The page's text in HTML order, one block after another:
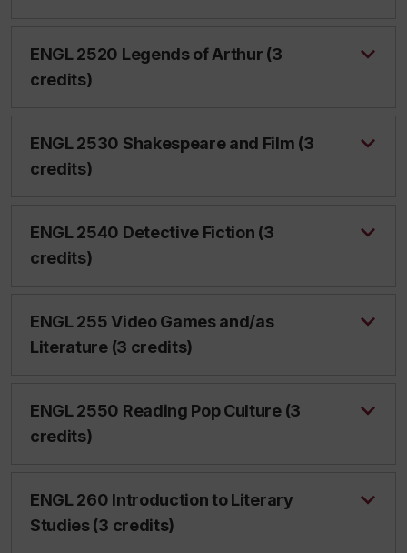
ENGL 2520 Legends of Arthur (3
credits)
ENGL 2530 Shakespeare and Film (3
credits)
ENGL 2540 Detective Fiction (3
credits)
ENGL 255 Video Games and/as
Literature (3 credits)
ENGL 2550 Reading Pop Culture (3
credits)
ENGL 260 Introduction to Literary
Studies (3 credits)